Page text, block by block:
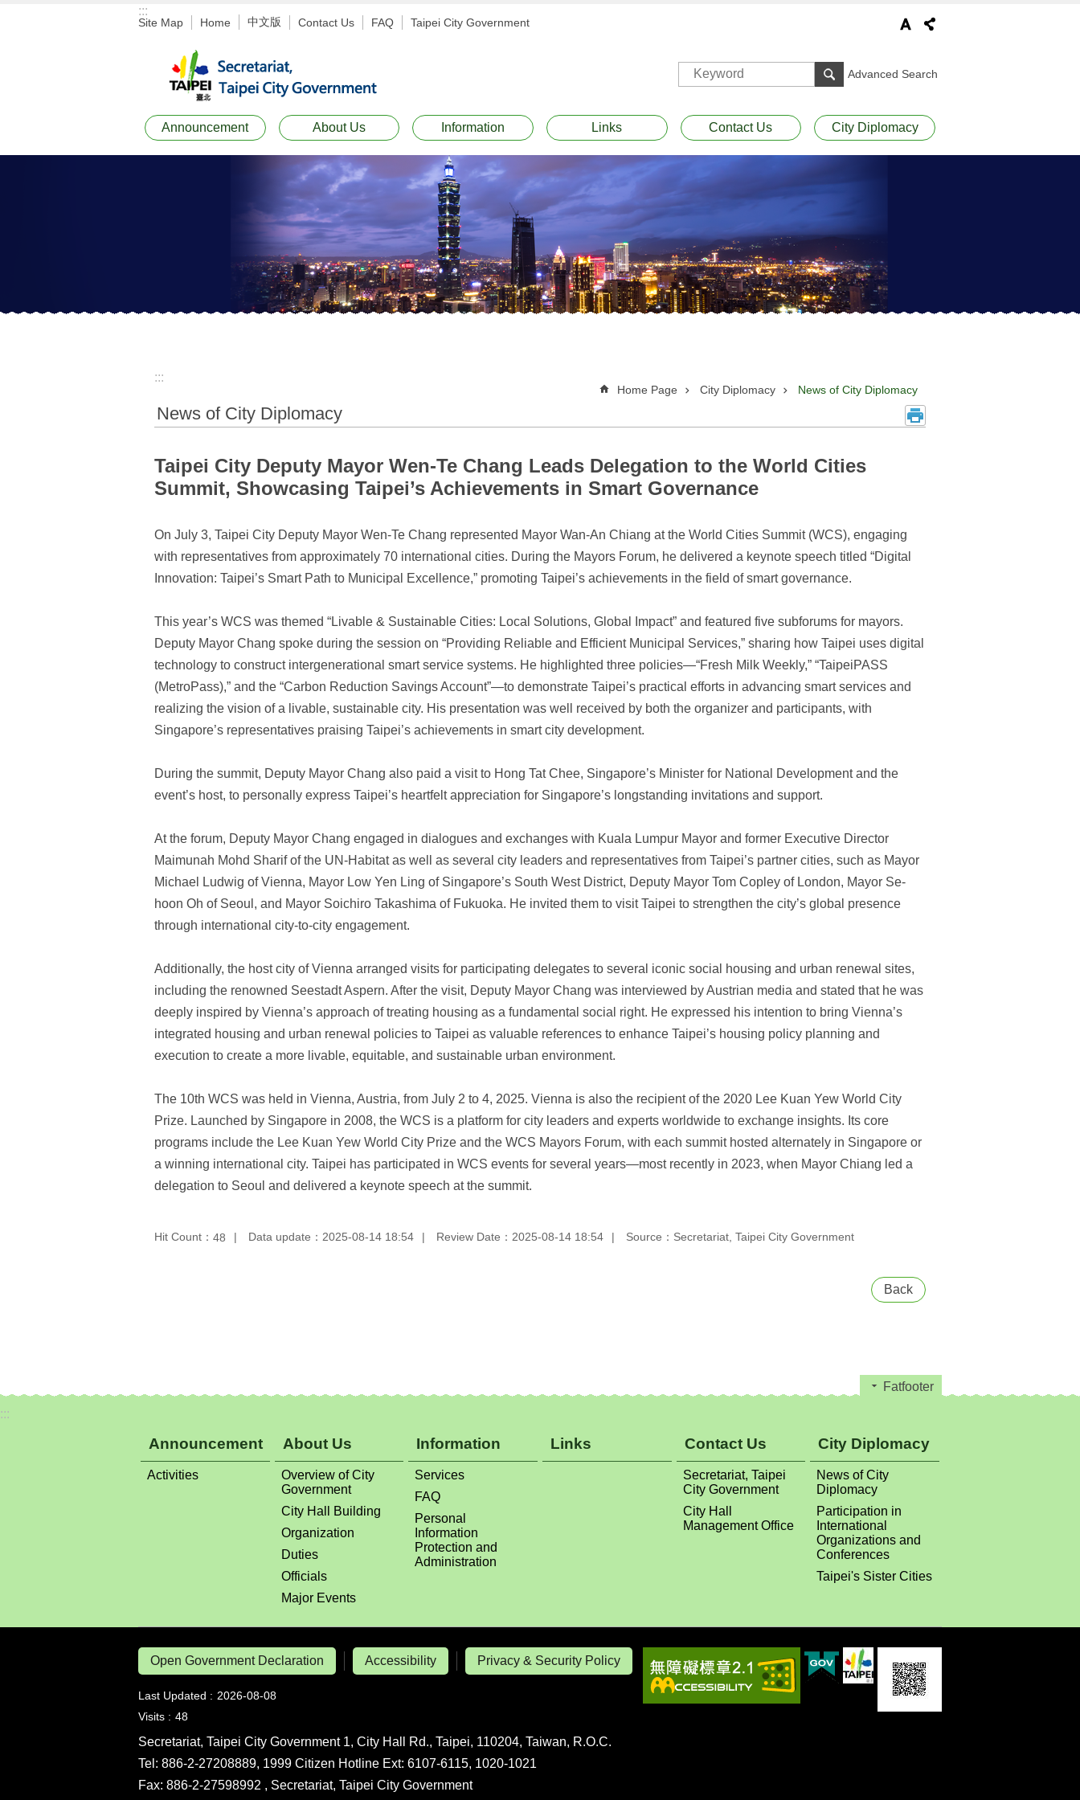
Jump to the content zone at the center
:::
Site Map Home 中文版 Contact Us FAQ Taipei City Government
Advanced Search
Announcement About Us Information Links Contact Us City Diplomacy
:::
Home Page City Diplomacy News of City Diplomacy
News of City Diplomacy
Taipei City Deputy Mayor Wen-Te Chang Leads Delegation to the World Cities
Summit, Showcasing Taipei’s Achievements in Smart Governance
On July 3, Taipei City Deputy Mayor Wen-Te Chang represented Mayor Wan-An Chiang at the World Cities Summit (WCS), engaging
with representatives from approximately 70 international cities. During the Mayors Forum, he delivered a keynote speech titled “Digital
Innovation: Taipei’s Smart Path to Municipal Excellence,” promoting Taipei’s achievements in the field of smart governance.
This year’s WCS was themed “Livable & Sustainable Cities: Local Solutions, Global Impact” and featured five subforums for mayors.
Deputy Mayor Chang spoke during the session on “Providing Reliable and Efficient Municipal Services,” sharing how Taipei uses digital
technology to construct intergenerational smart service systems. He highlighted three policies—“Fresh Milk Weekly,” “TaipeiPASS
(MetroPass),” and the “Carbon Reduction Savings Account”—to demonstrate Taipei’s practical efforts in advancing smart services and
realizing the vision of a livable, sustainable city. His presentation was well received by both the organizer and participants, with
Singapore’s representatives praising Taipei’s achievements in smart city development.
During the summit, Deputy Mayor Chang also paid a visit to Hong Tat Chee, Singapore’s Minister for National Development and the
event’s host, to personally express Taipei’s heartfelt appreciation for Singapore’s longstanding invitations and support.
At the forum, Deputy Mayor Chang engaged in dialogues and exchanges with Kuala Lumpur Mayor and former Executive Director
Maimunah Mohd Sharif of the UN-Habitat as well as several city leaders and representatives from Taipei’s partner cities, such as Mayor
Michael Ludwig of Vienna, Mayor Low Yen Ling of Singapore’s South West District, Deputy Mayor Tom Copley of London, Mayor Se-
hoon Oh of Seoul, and Mayor Soichiro Takashima of Fukuoka. He invited them to visit Taipei to strengthen the city’s global presence
through international city-to-city engagement.
Additionally, the host city of Vienna arranged visits for participating delegates to several iconic social housing and urban renewal sites,
including the renowned Seestadt Aspern. After the visit, Deputy Mayor Chang was interviewed by Austrian media and stated that he was
deeply inspired by Vienna’s approach of treating housing as a fundamental social right. He expressed his intention to bring Vienna’s
integrated housing and urban renewal policies to Taipei as valuable references to enhance Taipei’s housing policy planning and
execution to create a more livable, equitable, and sustainable urban environment.
The 10th WCS was held in Vienna, Austria, from July 2 to 4, 2025. Vienna is also the recipient of the 2020 Lee Kuan Yew World City
Prize. Launched by Singapore in 2008, the WCS is a platform for city leaders and experts worldwide to exchange insights. Its core
programs include the Lee Kuan Yew World City Prize and the WCS Mayors Forum, with each summit hosted alternately in Singapore or
a winning international city. Taipei has participated in WCS events for several years—most recently in 2023, when Mayor Chiang led a
delegation to Seoul and delivered a keynote speech at the summit.
Hit Count： 48 Data update：2025-08-14 18:54 Review Date：2025-08-14 18:54 Source：Secretariat, Taipei City Government
Back
Fatfooter
:::
Announcement
Activities
About Us
Overview of City
Government
City Hall Building
Organization
Duties
Officials
Major Events
Information
Services
FAQ
Personal
Information
Protection and
Administration
Links Contact Us
Secretariat, Taipei
City Government
City Hall
Management Office
City Diplomacy
News of City
Diplomacy
Participation in
International
Organizations and
Conferences
Taipei's Sister Cities
Open Government Declaration Accessibility Privacy & Security Policy
Last Updated
2026-08-08
Visits
48
Secretariat, Taipei City Government 1, City Hall Rd., Taipei, 110204, Taiwan, R.O.C.
Tel: 886-2-27208889, 1999 Citizen Hotline Ext: 6107-6115, 1020-1021
Fax: 886-2-27598992 , Secretariat, Taipei City Government